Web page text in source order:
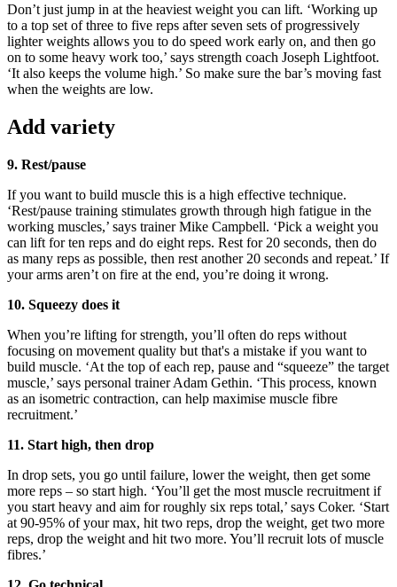
Don’t just jump in at the heaviest weight you can lift. ‘Working up
to a top set of three to five reps after seven sets of progressively
lighter weights allows you to do speed work early on, and then go
on to some heavy work too,’ says strength coach Joseph Lightfoot.
‘It also keeps the volume high.’ So make sure the bar’s moving fast
when the weights are low.
Add variety
9. Rest/pause
If you want to build muscle this is a high effective technique.
‘Rest/pause training stimulates growth through high fatigue in the
working muscles,’ says trainer Mike Campbell. ‘Pick a weight you
can lift for ten reps and do eight reps. Rest for 20 seconds, then do
as many reps as possible, then rest another 20 seconds and repeat.’ If
your arms aren’t on fire at the end, you’re doing it wrong.
10. Squeezy does it
When you’re lifting for strength, you’ll often do reps without
focusing on movement quality but that's a mistake if you want to
build muscle. ‘At the top of each rep, pause and “squeeze” the target
muscle,’ says personal trainer Adam Gethin. ‘This process, known
as an isometric contraction, can help maximise muscle fibre
recruitment.’
11. Start high, then drop
In drop sets, you go until failure, lower the weight, then get some
more reps – so start high. ‘You’ll get the most muscle recruitment if
you start heavy and aim for roughly six reps total,’ says Coker. ‘Start
at 90-95% of your max, hit two reps, drop the weight, get two more
reps, drop the weight and hit two more. You’ll recruit lots of muscle
fibres.’